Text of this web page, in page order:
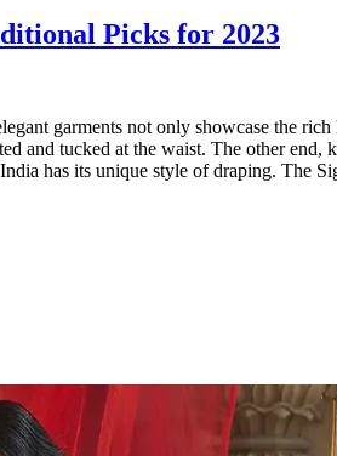
Picks for 2023‍
garments not only showcase the
and tucked at the waist. The other
has its unique style of draping. The